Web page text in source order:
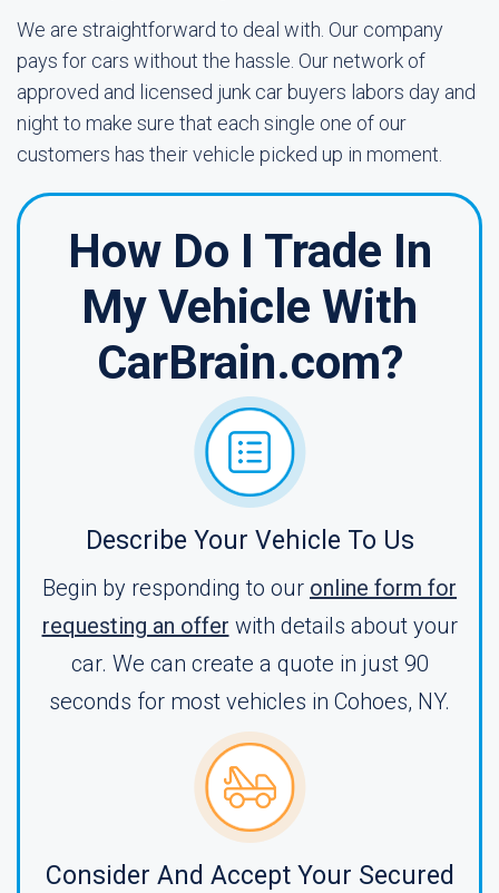
We are straightforward to deal with. Our company
pays for cars without the hassle. Our network of
approved and licensed junk car buyers labors day and
night to make sure that each single one of our
customers has their vehicle picked up in moment.
How Do I Trade In
My Vehicle With
CarBrain.com?
Describe Your Vehicle To Us
Begin by responding to our online form for
requesting an offer with details about your
car. We can create a quote in just 90
seconds for most vehicles in Cohoes, NY.
Consider And Accept Your Secured